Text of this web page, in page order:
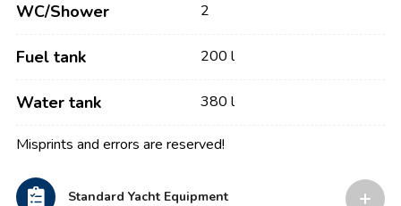
WC/Shower 2
Fuel tank 200 l
Water tank 380 l
Misprints and errors are reserved!
Standard Yacht Equipment